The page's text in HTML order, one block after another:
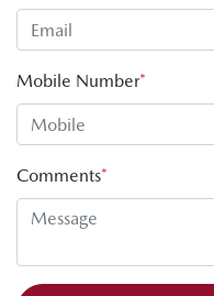
Mobile Number*
Comments*